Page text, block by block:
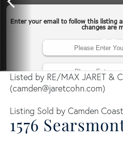
1576
Listed by RE/MAX JARET &
(camden@jaretcohn.com)
Listing Sold by Camden